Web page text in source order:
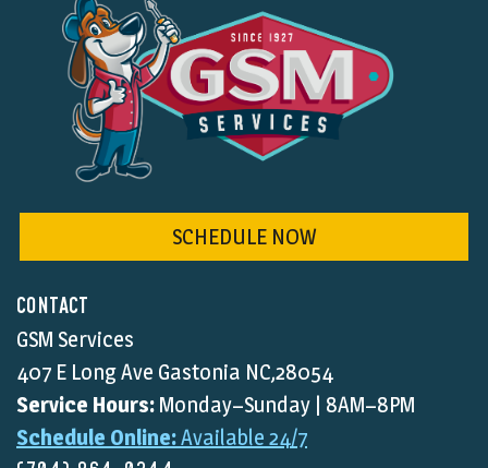
CONTACT
GSM Services
407 E Long Ave Gastonia NC,28054
Service Hours: Monday–Sunday | 8AM–8PM
Schedule Online:Available 24/7
SCHEDULE NOW